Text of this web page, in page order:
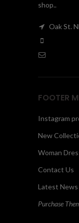
shop..
Oak St.
FOOTER
Instagram
New
Woman
Contact Us
Latest News
Purchase